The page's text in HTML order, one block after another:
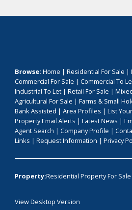
Browse: Home | Residential For Sale |
Commercial For Sale | Commercial To
Industrial To Let | Retail For Sale |
Agricultural For Sale | Farms & Small
Bank Assisted | Area Profiles | List
Property Email Alerts | Latest News |
Agent Search | Company Profile |
Links | Request Information | Privacy
Property:Residential Property For
View Desktop Version